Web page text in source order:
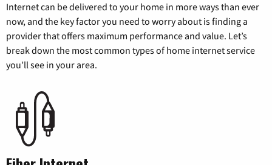
Internet can be delivered to your home in more ways than ever
now, and the key factor you need to worry about is finding a
provider that offers maximum performance and value. Let’s
break down the most common types of home internet service
you’ll see in your area.